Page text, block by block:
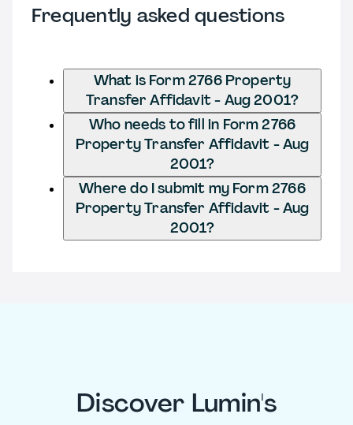
Frequently asked questions
What is Form 2766 Property
Transfer Affidavit - Aug 2001?
Who needs to fill in Form 2766
Property Transfer Affidavit - Aug
2001?
Where do I submit my Form 2766
Property Transfer Affidavit - Aug
2001?
Discover Lumin's